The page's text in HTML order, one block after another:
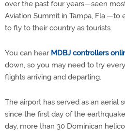
over the past four years—seen
Aviation Summit in Tampa, Fla.—to
to fly to their country as tourists.
You can hear MDBJ controllers
down, so you may need to try
flights arriving and departing.
The airport has served as an aerial
since the first day of the
day, more than 30 Dominican